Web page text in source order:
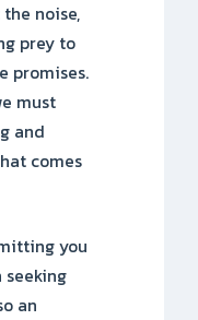
noise,
prey to
promises.
must
and
comes
you
seeking
an